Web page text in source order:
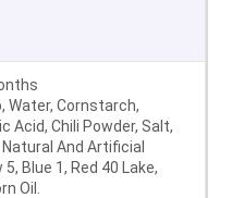
Water, Cornstarch,
Acid, Chili Powder, Salt,
And Artificial
Blue 1, Red 40 Lake,
Oil.